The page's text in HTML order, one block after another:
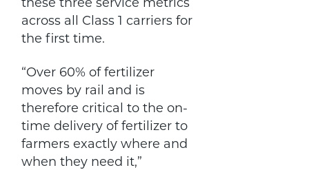
across all Class 1 carriers for
the first time.
“Over 60% of fertilizer
moves by rail and is
therefore critical to the on-
time delivery of fertilizer to
farmers exactly where and
when they need it,”